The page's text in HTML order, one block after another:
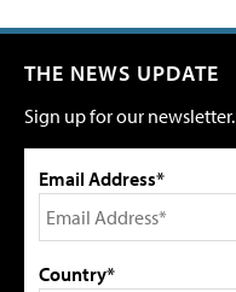
THE NEWS UPDATE
Sign up for our newsletter.
Email Address*
Country*